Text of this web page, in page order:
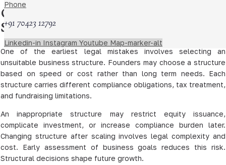
Phone
+91 70423 12792
Linkedin-in Instagram Youtube Map-marker-alt
Choosing an Inappropriate Legal
Structure
One of the earliest legal mistakes involves selecting an
unsuitable business structure. Founders may choose a structure
based on speed or cost rather than long term needs. Each
structure carries different compliance obligations, tax treatment,
and fundraising limitations.
An inappropriate structure may restrict equity issuance,
complicate investment, or increase compliance burden later.
Changing structure after scaling involves legal complexity and
cost. Early assessment of business goals reduces this risk.
Structural decisions shape future growth.